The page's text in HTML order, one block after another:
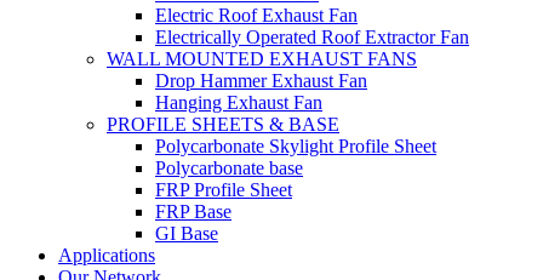
Electric Roof Exhaust Fan
Electrically Operated Roof Extractor Fan
WALL MOUNTED EXHAUST FANS
Drop Hammer Exhaust Fan
Hanging Exhaust Fan
PROFILE SHEETS & BASE
Polycarbonate Skylight Profile Sheet
Polycarbonate base
FRP Profile Sheet
FRP Base
GI Base
Applications